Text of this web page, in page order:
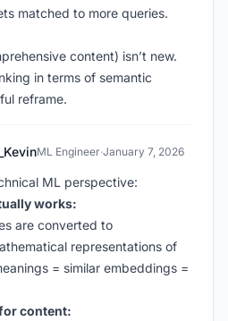
matched to more queries.
content) isn’t new.
in terms of semantic
reframe.
ML Engineer·January 7, 2026
ML perspective:
works:
are converted to
representations of
= similar embeddings =
content: